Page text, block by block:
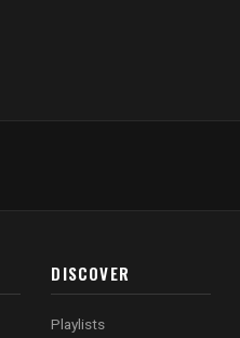
DISCOVER
Playlists